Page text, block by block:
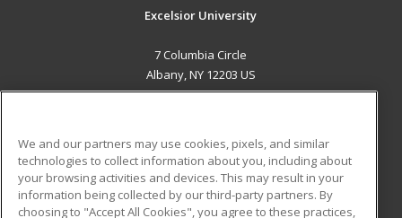
Excelsior University
7 Columbia Circle
Albany, NY 12203 US
ADDITIONAL RESOURCES
Military
Student Blog
We and our partners may use cookies, pixels, and similar
technologies to collect information about you, including about
your browsing activities and devices. This may result in your
information being collected by our third-party partners. By
choosing to "Accept All Cookies", you agree to these practices,